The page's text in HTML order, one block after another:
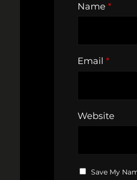
Name *
Email *
Website
Save My